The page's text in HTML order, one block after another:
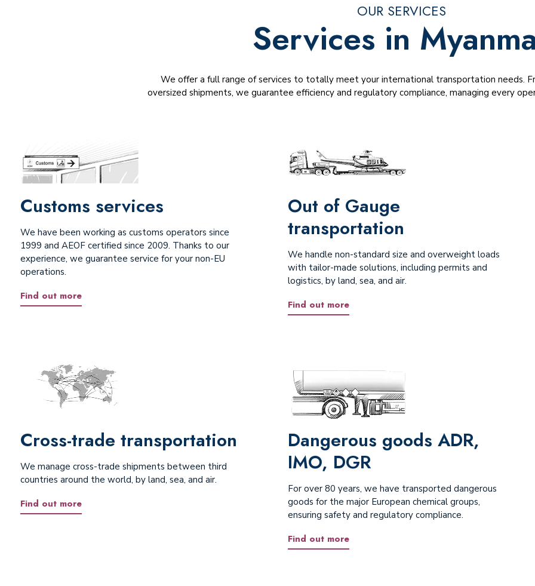
OUR SERVICES
Services in
We offer a full range of services to totally meet your international transportation needs.
oversized shipments, we guarantee efficiency and regulatory compliance, managing every
Customs services
We have been working as customs operators since
1999 and AEOF certified since 2009. Thanks to our
experience, we guarantee service for your non-EU
operations.
Find out more
Out of Gauge
transportation
We handle non-standard size and overweight loads
with tailor-made solutions, including permits and
logistics, by land, sea, and air.
Find out more
Cross-trade transportation
We manage cross-trade shipments between third
countries around the world, by land, sea, and air.
Find out more
Dangerous goods ADR,
IMO, DGR
For over 80 years, we have transported dangerous
goods for the major European chemical groups,
ensuring safety and regulatory compliance.
Find out more